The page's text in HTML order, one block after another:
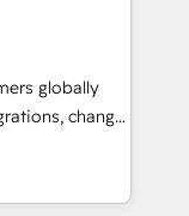
at global
built through
globally
change
creative
and